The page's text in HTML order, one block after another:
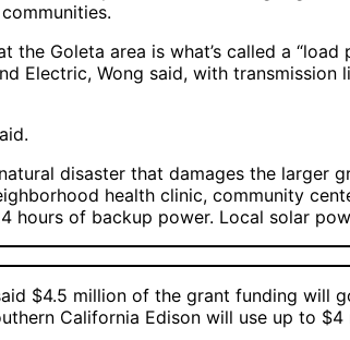
Goleta area is what’s called a
Electric, Wong said, with
disaster that damages the larger
health clinic, community
hours of backup power. Local solar
$4.5 million of the grant funding will
California Edison will use up to